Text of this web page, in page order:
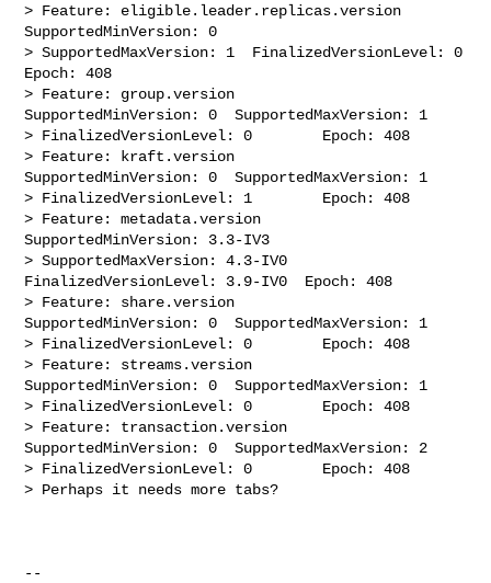
> Feature: eligible.leader.replicas.version
SupportedMinVersion: 0
> SupportedMaxVersion: 1  FinalizedVersionLevel: 0
Epoch: 408
> Feature: group.version
SupportedMinVersion: 0  SupportedMaxVersion: 1
> FinalizedVersionLevel: 0        Epoch: 408
> Feature: kraft.version
SupportedMinVersion: 0  SupportedMaxVersion: 1
> FinalizedVersionLevel: 1        Epoch: 408
> Feature: metadata.version
SupportedMinVersion: 3.3-IV3
> SupportedMaxVersion: 4.3-IV0
FinalizedVersionLevel: 3.9-IV0  Epoch: 408
> Feature: share.version
SupportedMinVersion: 0  SupportedMaxVersion: 1
> FinalizedVersionLevel: 0        Epoch: 408
> Feature: streams.version
SupportedMinVersion: 0  SupportedMaxVersion: 1
> FinalizedVersionLevel: 0        Epoch: 408
> Feature: transaction.version
SupportedMinVersion: 0  SupportedMaxVersion: 2
> FinalizedVersionLevel: 0        Epoch: 408
> Perhaps it needs more tabs?
--